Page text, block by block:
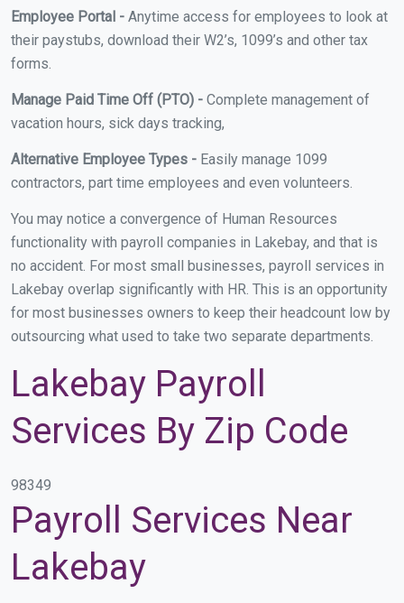
Employee Portal - Anytime access for employees to look at
their paystubs, download their W2’s, 1099’s and other tax
forms.
Manage Paid Time Off (PTO) - Complete management of
vacation hours, sick days tracking,
Alternative Employee Types - Easily manage 1099
contractors, part time employees and even volunteers.
You may notice a convergence of Human Resources
functionality with payroll companies in Lakebay, and that is
no accident. For most small businesses, payroll services in
Lakebay overlap significantly with HR. This is an opportunity
for most businesses owners to keep their headcount low by
outsourcing what used to take two separate departments.
Lakebay Payroll
Services By Zip Code
98349
Payroll Services Near
Lakebay